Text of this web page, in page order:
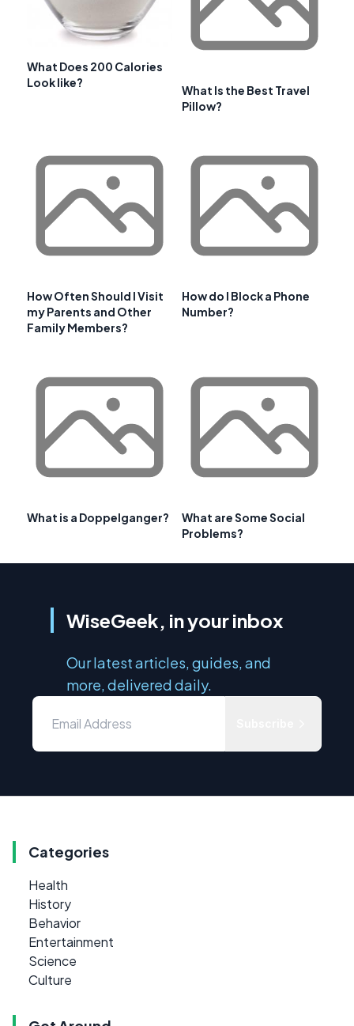
What Does 200 Calories
Look like?
What Is the Best Travel
Pillow?
How Often Should I Visit
my Parents and Other
Family Members?
How do I Block a Phone
Number?
What is a Doppelganger?
What are Some Social
Problems?
WiseGeek, in your inbox
Our latest articles, guides, and
more, delivered daily.
Categories
Health
History
Behavior
Entertainment
Science
Culture